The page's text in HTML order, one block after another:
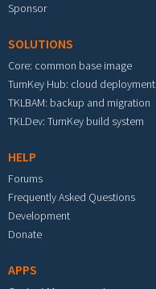
Sponsor
SOLUTIONS
Core: common base image
TurnKey Hub: cloud deployment
TKLBAM: backup and migration
TKLDev: TurnKey build system
HELP
Forums
Frequently Asked Questions
Development
Donate
APPS